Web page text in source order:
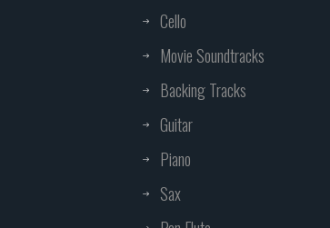
Cello
Movie Soundtracks
Backing Tracks
Guitar
Piano
Sax